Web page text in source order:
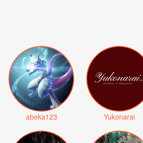
abeka123 Yukonarai